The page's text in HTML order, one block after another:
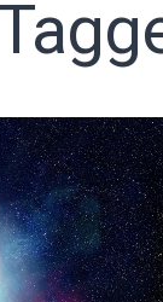
Subscribe